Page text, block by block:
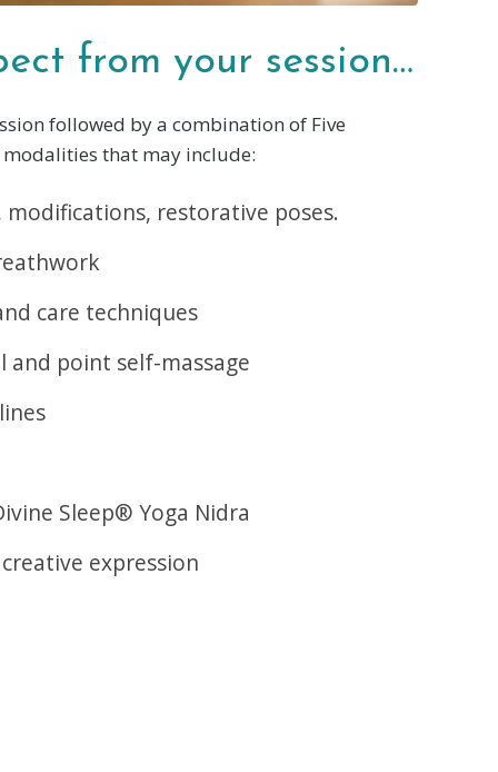
from your session…
followed by a combination of Five
that may include:
modifications, restorative poses.
care techniques
and point self-massage
Sleep® Yoga Nidra
expression